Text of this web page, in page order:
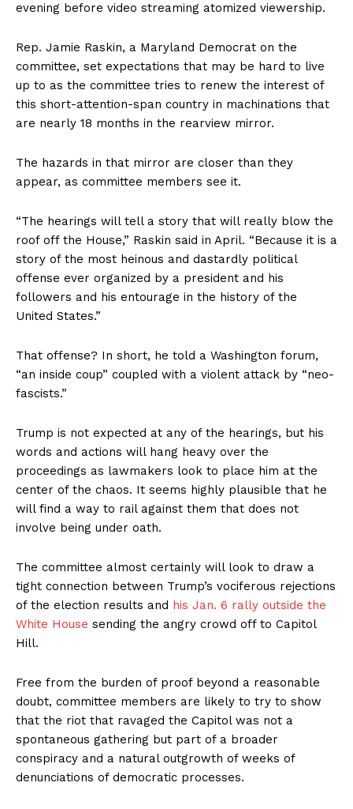
evening before video streaming atomized viewership.
Rep. Jamie Raskin, a Maryland Democrat on the
committee, set expectations that may be hard to live
up to as the committee tries to renew the interest of
this short-attention-span country in machinations that
are nearly 18 months in the rearview mirror.
The hazards in that mirror are closer than they
appear, as committee members see it.
“The hearings will tell a story that will really blow the
roof off the House,” Raskin said in April. “Because it is a
story of the most heinous and dastardly political
offense ever organized by a president and his
followers and his entourage in the history of the
United States.”
That offense? In short, he told a Washington forum,
“an inside coup” coupled with a violent attack by “neo-
fascists.”
Trump is not expected at any of the hearings, but his
words and actions will hang heavy over the
proceedings as lawmakers look to place him at the
center of the chaos. It seems highly plausible that he
will find a way to rail against them that does not
involve being under oath.
The committee almost certainly will look to draw a
tight connection between Trump’s vociferous rejections
of the election results and his Jan. 6 rally outside the
White House sending the angry crowd off to Capitol
Hill.
Free from the burden of proof beyond a reasonable
doubt, committee members are likely to try to show
that the riot that ravaged the Capitol was not a
spontaneous gathering but part of a broader
conspiracy and a natural outgrowth of weeks of
denunciations of democratic processes.